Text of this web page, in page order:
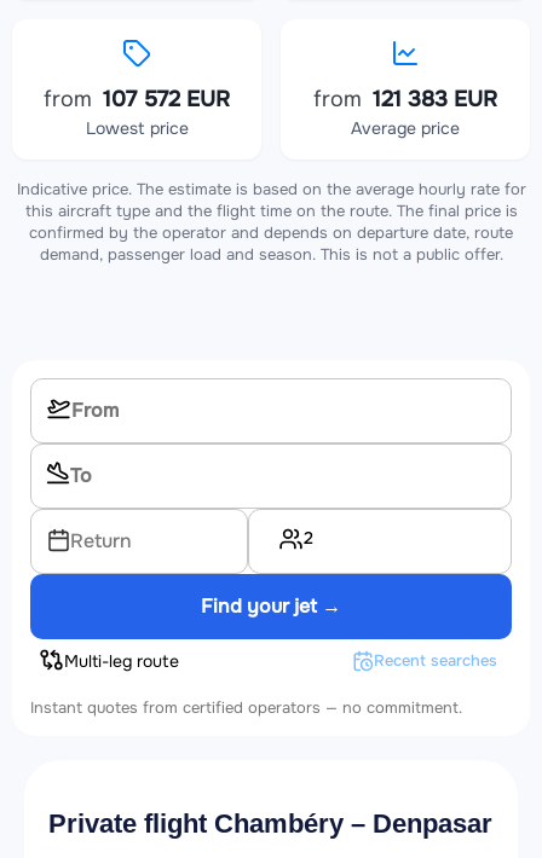
from 107 572 EUR
Lowest price
from 121 383 EUR
Average price
Indicative price. The estimate is based on the average hourly rate for
this aircraft type and the flight time on the route. The final price is
confirmed by the operator and depends on departure date, route
demand, passenger load and season. This is not a public offer.
Return 2
Find your jet →
Multi-leg route Recent searches
Instant quotes from certified operators — no commitment.
Private flight Chambéry – Denpasar